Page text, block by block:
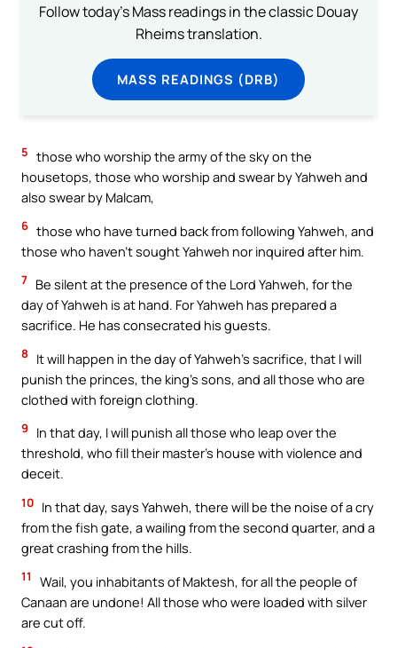
Follow today's Mass readings in the classic Douay
Rheims translation.
MASS READINGS (DRB)
5 those who worship the army of the sky on the
housetops, those who worship and swear by Yahweh and
also swear by Malcam,
6 those who have turned back from following Yahweh, and
those who haven’t sought Yahweh nor inquired after him.
7 Be silent at the presence of the Lord Yahweh, for the
day of Yahweh is at hand. For Yahweh has prepared a
sacrifice. He has consecrated his guests.
8
It will happen in the day of Yahweh’s sacrifice, that I will
punish the princes, the king’s sons, and all those who are
clothed with foreign clothing.
9
In that day, I will punish all those who leap over the
threshold, who fill their master’s house with violence and
deceit.
10 In that day, says Yahweh, there will be the noise of a cry
from the fish gate, a wailing from the second quarter, and a
great crashing from the hills.
11
Wail, you inhabitants of Maktesh, for all the people of
Canaan are undone! All those who were loaded with silver
are cut off.